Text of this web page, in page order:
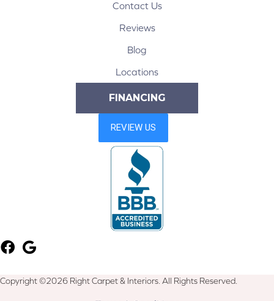
Contact Us
Reviews
Blog
Locations
FINANCING
Copyright ©2026 Right Carpet & Interiors. All Rights Reserved.